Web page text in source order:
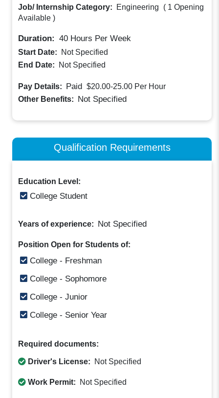
Job/ Internship Category: Engineering ( 1 Opening
Available )
Duration: 40 Hours Per Week
Start Date:
Not Specified
End Date:
Not Specified
Pay Details: Paid $20.00-25.00 Per Hour
Other Benefits: Not Specified
Qualification Requirements
Education Level:
College Student
Years of experience: Not Specified
Position Open for Students of:
College - Freshman
College - Sophomore
College - Junior
College - Senior Year
Required documents:
Driver's License: Not Specified
Work Permit: Not Specified